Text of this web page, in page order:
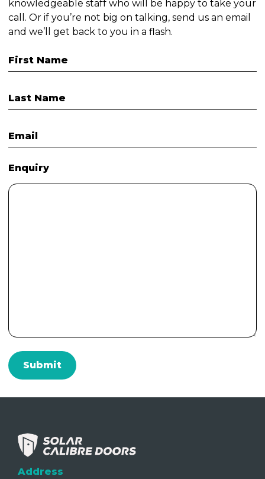
knowledgeable staff who will be happy to take your
call. Or if you’re not big on talking, send us an email
and we’ll get back to you in a flash.
First Name
Last Name
Email
Enquiry
Address